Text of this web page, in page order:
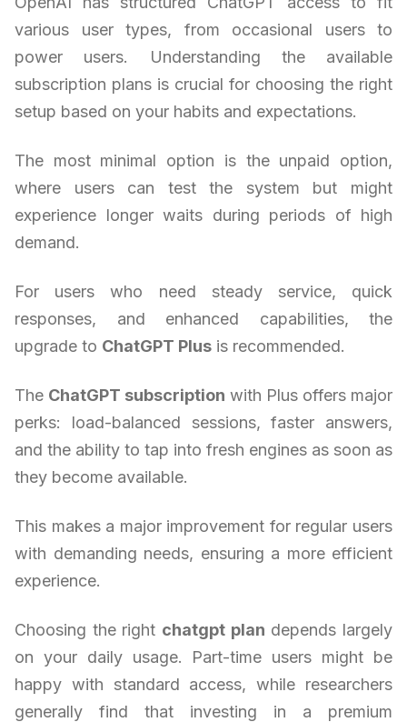
various user types, from occasional users to
power users. Understanding the available
subscription plans is crucial for choosing the right
setup based on your habits and expectations.
The most minimal option is the unpaid option,
where users can test the system but might
experience longer waits during periods of high
demand.
For users who need steady service, quick
responses, and enhanced capabilities, the
upgrade to ChatGPT Plus is recommended.
The ChatGPT subscription with Plus offers major
perks: load-balanced sessions, faster answers,
and the ability to tap into fresh engines as soon as
they become available.
This makes a major improvement for regular users
with demanding needs, ensuring a more efficient
experience.
Choosing the right chatgpt plan depends largely
on your daily usage. Part-time users might be
happy with standard access, while researchers
generally find that investing in a premium